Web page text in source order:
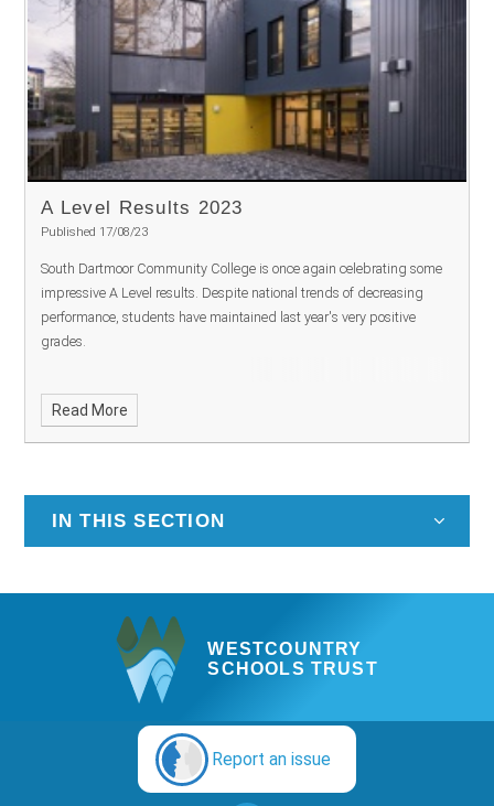
A Level Results 2023
Published 17/08/23
South Dartmoor Community College is once again celebrating some
impressive A Level results. Despite national trends of decreasing
performance, students have maintained last year's very positive
grades.
Read More
IN THIS SECTION
WESTCOUNTRY
SCHOOLS TRUST
Report an issue